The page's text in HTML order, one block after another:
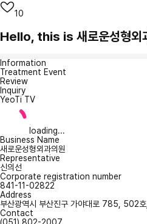
10
Hello, this is 새로운성형외
Information
Treatment Event
Review
Inquiry
YeoTi TV
loading...
Business Name
새로운성형외과의원
Representative
신의선
Corporate registration number
841-11-02822
Address
부산광역시 부산진구 가야대로 785, 502
Contact